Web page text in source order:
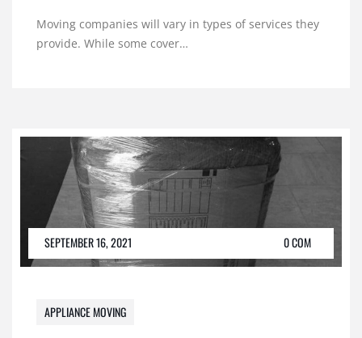
Moving companies will vary in types of services they
provide. While some cover…
SEPTEMBER 16, 2021 0 COM
APPLIANCE MOVING